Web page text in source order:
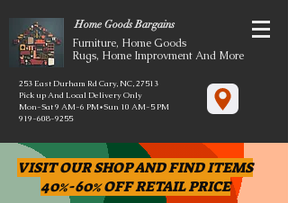
Home Goods Bargains
Furniture, Home Goods
Rugs, Home Improvment And More
253 East Durham Rd Cary, NC, 27513
Pick up And Local Delivery Only
Mon-Sat 9 AM-6 PM*Sun 10 AM-5 PM
919-608-9255
VISIT OUR SHOP AND FIND ITEMS
40%-60% OFF RETAIL PRICE